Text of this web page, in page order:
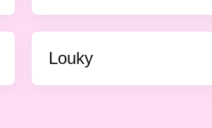
Louky